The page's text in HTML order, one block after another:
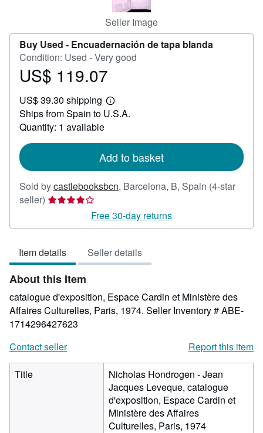
Seller Image
Buy Used - Encuadernación de tapa blanda
Condition: Used - Very good
Price
119.07
US$ 119.07
US$ 39.30 shipping
Learn
more
Ships from Spain to U.S.A.
Quantity: 1 available
Add to basket
Sold bycastlebooksbcn, Barcelona, B, Spain (4-star
seller) Seller
4
of
5
stars
Free 30-day returns
Item details Seller details
About this Item
catalogue d'exposition, Espace Cardin et Ministère des
Affaires Culturelles, Paris, 1974. Seller Inventory # ABE-
1714296427623
Contact seller
Report this item
Title
Nicholas Hondrogen - Jean
Jacques Leveque, catalogue
d'exposition, Espace Cardin et
Ministère des Affaires
Culturelles, Paris, 1974